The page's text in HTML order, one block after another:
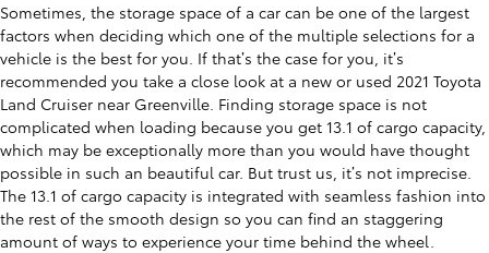
Sometimes, the storage space of a car can be one of the largest
factors when deciding which one of the multiple selections for a
vehicle is the best for you. If that’s the case for you, it’s
recommended you take a close look at a new or used 2021 Toyota
Land Cruiser near Greenville. Finding storage space is not
complicated when loading because you get 13.1 of cargo capacity,
which may be exceptionally more than you would have thought
possible in such an beautiful car. But trust us, it’s not imprecise.
The 13.1 of cargo capacity is integrated with seamless fashion into
the rest of the smooth design so you can find an staggering
amount of ways to experience your time behind the wheel.